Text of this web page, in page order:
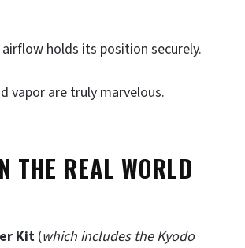
holds its position securely.
vapor are truly marvelous.
THE REAL WORLD
Kit (which includes the Kyodo